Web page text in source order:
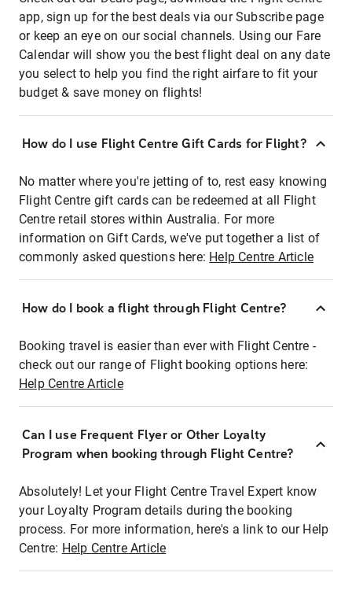
app, sign up for the best deals via our Subscribe page
or keep an eye on our social channels. Using our Fare
Calendar will show you the best flight deal on any date
you select to help you find the right airfare to fit your
budget & save money on flights!
How do I use Flight Centre Gift Cards for Flight?
No matter where you're jetting of to, rest easy knowing
Flight Centre gift cards can be redeemed at all Flight
Centre retail stores within Australia. For more
information on Gift Cards, we've put together a list of
commonly asked questions here: Help Centre Article
How do I book a flight through Flight Centre?
Booking travel is easier than ever with Flight Centre -
check out our range of Flight booking options here:
Help Centre Article
Can I use Frequent Flyer or Other Loyalty
Program when booking through Flight Centre?
Absolutely! Let your Flight Centre Travel Expert know
your Loyalty Program details during the booking
process. For more information, here's a link to our Help
Centre: Help Centre Article